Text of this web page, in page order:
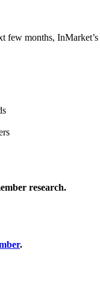
few months, InMarket’s
research.
.